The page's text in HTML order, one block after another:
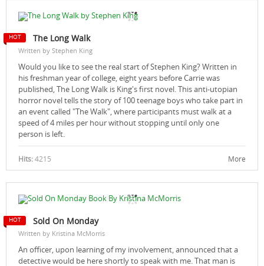
The Long Walk
Written by Stephen King
Would you like to see the real start of Stephen King? Written in
his freshman year of college, eight years before Carrie was
published, The Long Walk is King's first novel. This anti-utopian
horror novel tells the story of 100 teenage boys who take part in
an event called "The Walk", where participants must walk at a
speed of 4 miles per hour without stopping until only one
person is left.
Hits:4215 More
Sold On Monday
Written by Kristina McMorris
An officer, upon learning of my involvement, announced that a
detective would be here shortly to speak with me. That man is